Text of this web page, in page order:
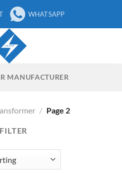
WHATSAPP
MANUFACTURER
/ Page 2
FILTER